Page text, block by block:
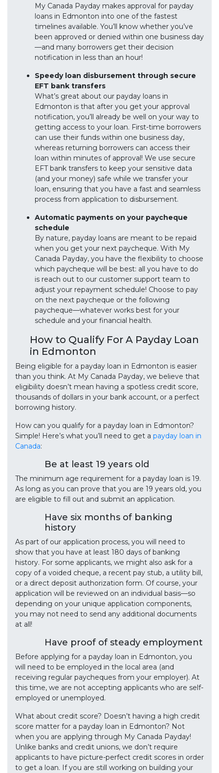
My Canada Payday makes approval for payday
loans in Edmonton into one of the fastest
timelines available. You’ll know whether you’ve
been approved or denied within one business day
—and many borrowers get their decision
notification in less than an hour!
Speedy loan disbursement through secure
EFT bank transfers
What’s great about our payday loans in
Edmonton is that after you get your approval
notification, you’ll already be well on your way to
getting access to your loan. First-time borrowers
can use their funds within one business day,
whereas returning borrowers can access their
loan within minutes of approval! We use secure
EFT bank transfers to keep your sensitive data
(and your money) safe while we transfer your
loan, ensuring that you have a fast and seamless
process from application to disbursement.
Automatic payments on your paycheque
schedule
By nature, payday loans are meant to be repaid
when you get your next paycheque. With My
Canada Payday, you have the flexibility to choose
which paycheque will be best: all you have to do
is reach out to our customer support team to
adjust your repayment schedule! Choose to pay
on the next paycheque or the following
paycheque—whatever works best for your
schedule and your financial health.
How to Qualify For A Payday Loan
in Edmonton
Being eligible for a payday loan in Edmonton is easier
than you think. At My Canada Payday, we believe that
eligibility doesn’t mean having a spotless credit score,
thousands of dollars in your bank account, or a perfect
borrowing history.
How can you qualify for a payday loan in Edmonton?
Simple! Here’s what you’ll need to get a payday loan in
Canada:
Be at least 19 years old
The minimum age requirement for a payday loan is 19.
As long as you can prove that you are 19 years old, you
are eligible to fill out and submit an application.
Have six months of banking
history
As part of our application process, you will need to
show that you have at least 180 days of banking
history. For some applicants, we might also ask for a
copy of a voided cheque, a recent pay stub, a utility bill,
or a direct deposit authorization form. Of course, your
application will be reviewed on an individual basis—so
depending on your unique application components,
you may not need to send any additional documents
at all!
Have proof of steady employment
Before applying for a payday loan in Edmonton, you
will need to be employed in the local area (and
receiving regular paycheques from your employer). At
this time, we are not accepting applicants who are self-
employed or unemployed.
What about credit score? Doesn’t having a high credit
score matter for a payday loan in Edmonton? Not
when you are applying through My Canada Payday!
Unlike banks and credit unions, we don’t require
applicants to have picture-perfect credit scores in order
to get a loan. If you are still working on building your